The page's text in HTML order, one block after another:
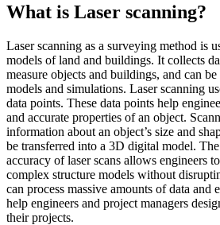
What is Laser scanning?
Laser scanning as a surveying method is
models of land and buildings. It collects
measure objects and buildings, and can
models and simulations. Laser scanning
data points. These data points help
and accurate properties of an object.
information about an object’s size and
be transferred into a 3D digital model.
accuracy of laser scans allows engineers
complex structure models without
can process massive amounts of data and
help engineers and project managers
their projects.